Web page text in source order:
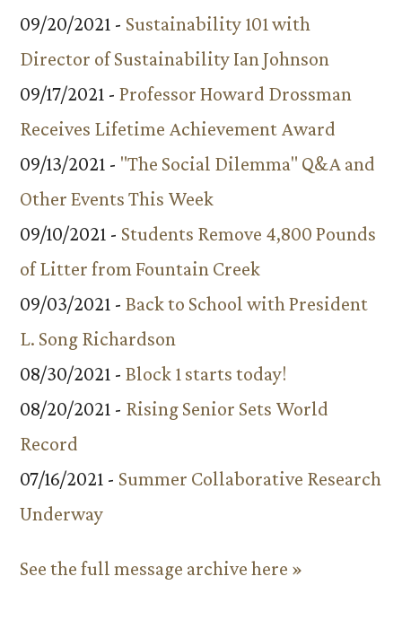
09/20/2021 - Sustainability 101 with
Director of Sustainability Ian Johnson
09/17/2021 - Professor Howard Drossman
Receives Lifetime Achievement Award
09/13/2021 - "The Social Dilemma" Q&A and
Other Events This Week
09/10/2021 - Students Remove 4,800 Pounds
of Litter from Fountain Creek
09/03/2021 - Back to School with President
L. Song Richardson
08/30/2021 - Block 1 starts today!
08/20/2021 - Rising Senior Sets World
Record
07/16/2021 - Summer Collaborative Research
Underway
See the full message archive here »